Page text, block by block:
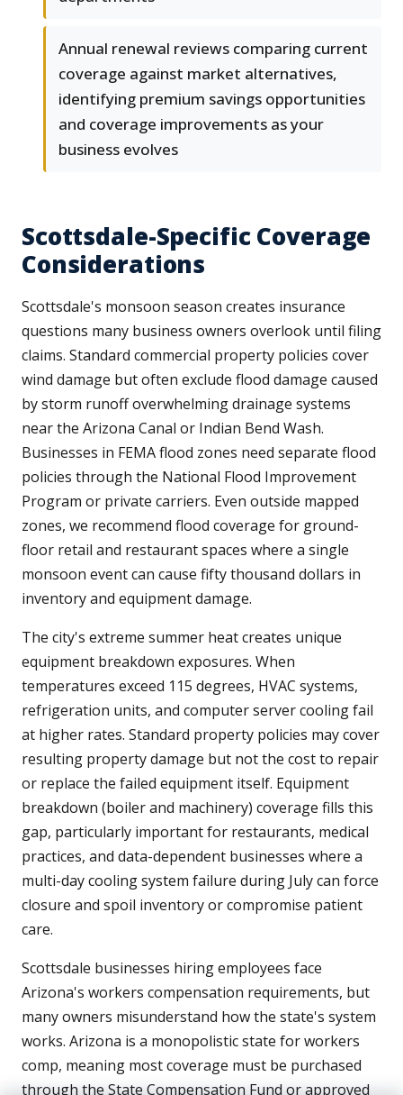
Annual renewal reviews comparing current
coverage against market alternatives,
identifying premium savings opportunities
and coverage improvements as your
business evolves
Scottsdale-Specific Coverage
Considerations
Scottsdale's monsoon season creates insurance
questions many business owners overlook until filing
claims. Standard commercial property policies cover
wind damage but often exclude flood damage caused
by storm runoff overwhelming drainage systems
near the Arizona Canal or Indian Bend Wash.
Businesses in FEMA flood zones need separate flood
policies through the National Flood Improvement
Program or private carriers. Even outside mapped
zones, we recommend flood coverage for ground-
floor retail and restaurant spaces where a single
monsoon event can cause fifty thousand dollars in
inventory and equipment damage.
The city's extreme summer heat creates unique
equipment breakdown exposures. When
temperatures exceed 115 degrees, HVAC systems,
refrigeration units, and computer server cooling fail
at higher rates. Standard property policies may cover
resulting property damage but not the cost to repair
or replace the failed equipment itself. Equipment
breakdown (boiler and machinery) coverage fills this
gap, particularly important for restaurants, medical
practices, and data-dependent businesses where a
multi-day cooling system failure during July can force
closure and spoil inventory or compromise patient
care.
Scottsdale businesses hiring employees face
Arizona's workers compensation requirements, but
many owners misunderstand how the state's system
works. Arizona is a monopolistic state for workers
comp, meaning most coverage must be purchased
through the State Compensation Fund or approved